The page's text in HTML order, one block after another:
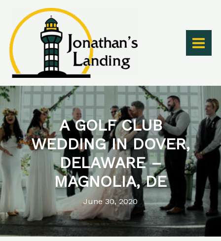
content
A GOLF CLUB
WEDDING IN DOVER,
DELAWARE –
MAGNOLIA, DE
June 30, 2020